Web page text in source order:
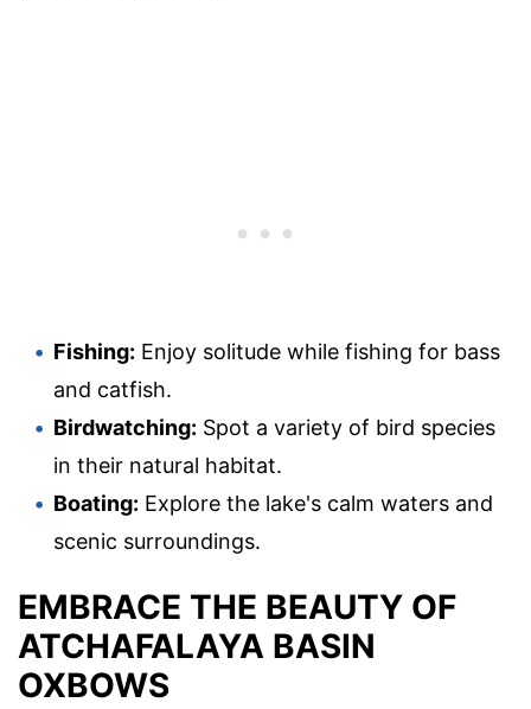
Fishing: Enjoy solitude while fishing for bass
and catfish.
Birdwatching: Spot a variety of bird species
in their natural habitat.
Boating: Explore the lake's calm waters and
scenic surroundings.
EMBRACE THE BEAUTY OF
ATCHAFALAYA BASIN
OXBOWS